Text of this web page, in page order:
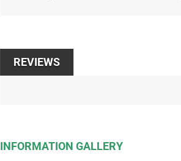
REVIEWS
INFORMATION GALLERY